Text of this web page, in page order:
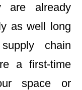
are already
as well long
chain
a first-time
space or